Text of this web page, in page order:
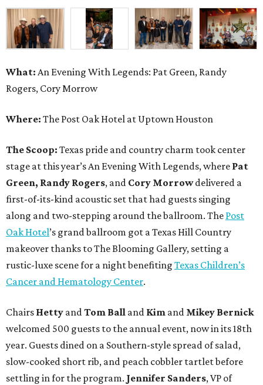
What: An Evening With Legends: Pat Green, Randy
Rogers, Cory Morrow
Where: The Post Oak Hotel at Uptown Houston
The Scoop: Texas pride and country charm took center
stage at this year’s An Evening With Legends, where Pat
Green, Randy Rogers, and Cory Morrowdelivered a
first-of-its-kind acoustic set that had guests singing
along and two-stepping around the ballroom. The Post
Oak Hotel’s grand ballroom got a Texas Hill Country
makeover thanks to The Blooming Gallery, setting a
rustic-luxe scene for a night benefiting Texas Children’s
Cancer and Hematology Center.
Chairs Hetty andTom Ball and Kim and Mikey Bernick
welcomed 500 guests to the annual event, now in its 18th
year. Guests dined on a Southern-style spread of salad,
slow-cooked short rib, and peach cobbler tartlet before
settling in for the program. Jennifer Sanders, VP of